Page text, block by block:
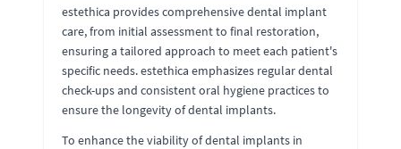
estethica provides comprehensive dental implant
care, from initial assessment to final restoration,
ensuring a tailored approach to meet each patient's
specific needs. estethica emphasizes regular dental
check-ups and consistent oral hygiene practices to
ensure the longevity of dental implants.
To enhance the viability of dental implants in